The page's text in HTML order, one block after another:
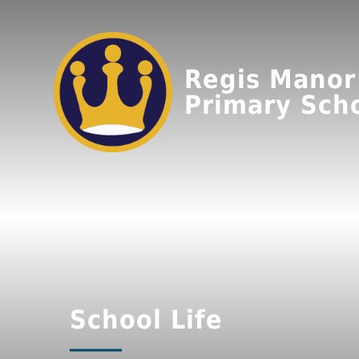
Regis Manor
Primary
School Life